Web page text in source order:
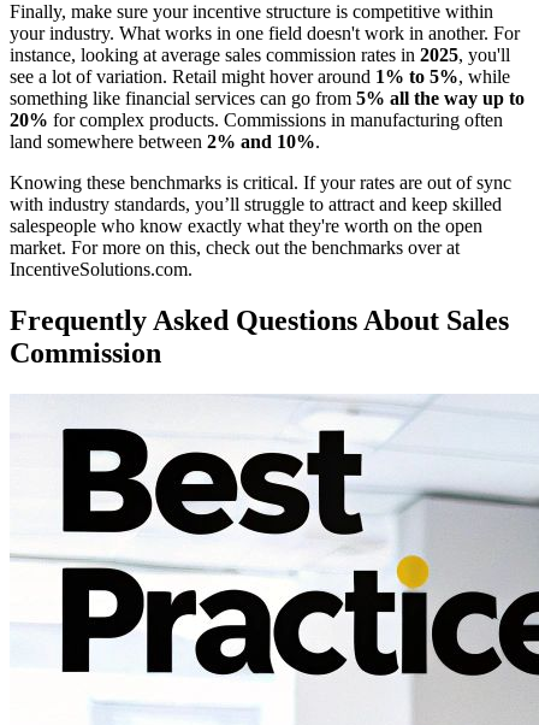
Finally, make sure your incentive structure is competitive within
your industry. What works in one field doesn't work in another. For
instance, looking at average sales commission rates in 2025, you'll
see a lot of variation. Retail might hover around 1% to 5%, while
something like financial services can go from 5% all the way up to
20% for complex products. Commissions in manufacturing often
land somewhere between 2% and 10%.
Knowing these benchmarks is critical. If your rates are out of sync
with industry standards, you’ll struggle to attract and keep skilled
salespeople who know exactly what they're worth on the open
market. For more on this, check out the benchmarks over at
IncentiveSolutions.com.
Frequently Asked Questions About Sales
Commission